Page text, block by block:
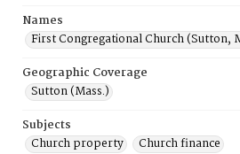
Names
First Congregational Church (Sutton,
Geographic Coverage
Sutton (Mass.)
Subjects
Church property
Church finance